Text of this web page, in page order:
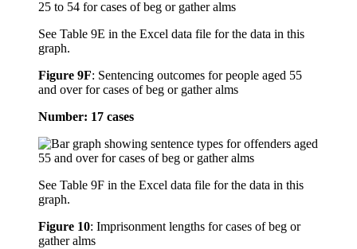
See Table 9E in the Excel data file for the data in this
graph.
Figure 9F: Sentencing outcomes for people aged 55
and over for cases of beg or gather alms
Number: 17 cases
See Table 9F in the Excel data file for the data in this
graph.
Figure 10: Imprisonment lengths for cases of beg or
gather alms